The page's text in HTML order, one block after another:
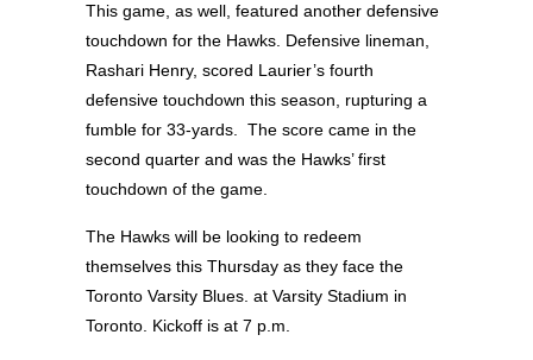
This game, as well, featured another defensive
touchdown for the Hawks. Defensive lineman,
Rashari Henry, scored Laurier’s fourth
defensive touchdown this season, rupturing a
fumble for 33-yards. The score came in the
second quarter and was the Hawks’ first
touchdown of the game.
The Hawks will be looking to redeem
themselves this Thursday as they face the
Toronto Varsity Blues. at Varsity Stadium in
Toronto. Kickoff is at 7 p.m.